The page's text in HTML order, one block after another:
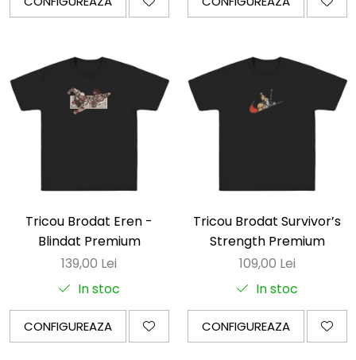
Tricou Brodat Eren -
Blindat Premium
139,00 Lei
In stoc
CONFIGUREAZA
Tricou Brodat Survivor’s
Strength Premium
109,00 Lei
In stoc
CONFIGUREAZA